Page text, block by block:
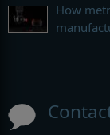
How